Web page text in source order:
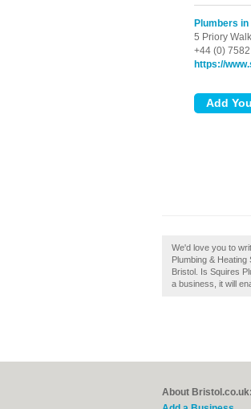
Plumbers in
5 Priory
+44 (0)
https://
We'd love you to
Plumbing &
Bristol. Is Squires
a business, it will
About Bristol.co.uk: